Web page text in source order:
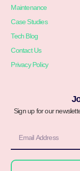
Maintenance
Case Studies
Tech Blog
Contact Us
Privacy Policy
Sign up for our